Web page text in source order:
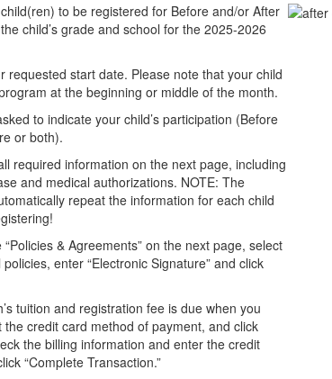
to be registered for Before and/or After
child’s grade and school for the 2025-2026
requested start date. Please note that your child
at the beginning or middle of the month.
to indicate your child’s participation (Before
or both).
required information on the next page, including
and medical authorizations. NOTE: The
repeat the information for each child
& Agreements” on the next page, select
policies, enter “Electronic Signature” and click
tuition and registration fee is due when you
the credit card method of payment, and click
the billing information and enter the credit
“Complete Transaction.”